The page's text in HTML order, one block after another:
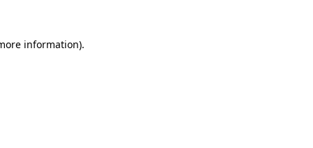
information).